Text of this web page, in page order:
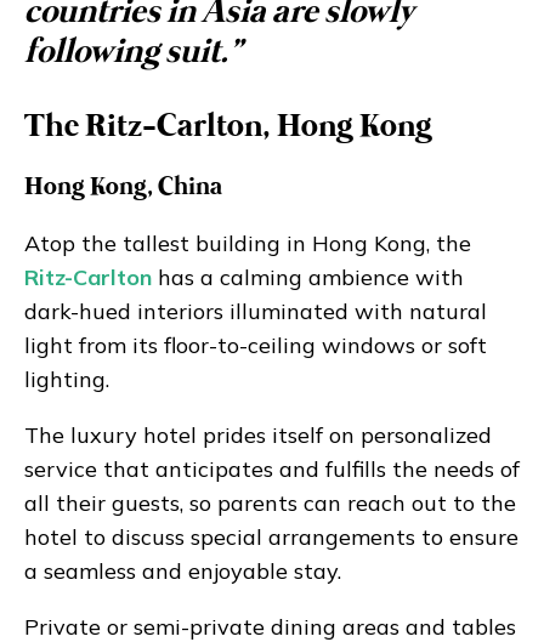
countries in Asia are slowly
following suit.”
The Ritz-Carlton, Hong Kong
Hong Kong, China
Atop the tallest building in Hong Kong, the
Ritz-Carlton has a calming ambience with
dark-hued interiors illuminated with natural
light from its floor-to-ceiling windows or soft
lighting.
The luxury hotel prides itself on personalized
service that anticipates and fulfills the needs of
all their guests, so parents can reach out to the
hotel to discuss special arrangements to ensure
a seamless and enjoyable stay.
Private or semi-private dining areas and tables